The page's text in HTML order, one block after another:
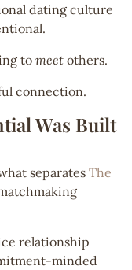
dating culture
to meet others.
connection.
Was Built
separates The
relationship
minded